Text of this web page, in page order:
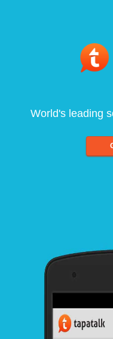
World's leading